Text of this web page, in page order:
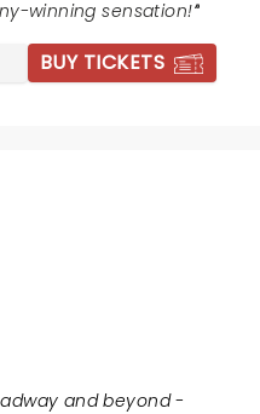
winning sensation!
BUY TICKETS
and beyond -